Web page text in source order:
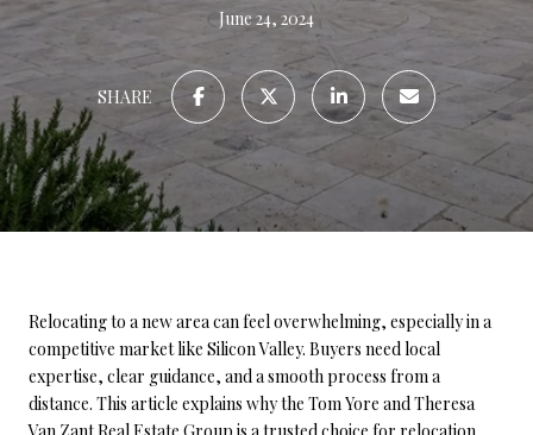
June 24, 2024
SHARE
Relocating to a new area can feel overwhelming, especially in a
competitive market like Silicon Valley. Buyers need local
expertise, clear guidance, and a smooth process from a
distance. This article explains why the Tom Yore and Theresa